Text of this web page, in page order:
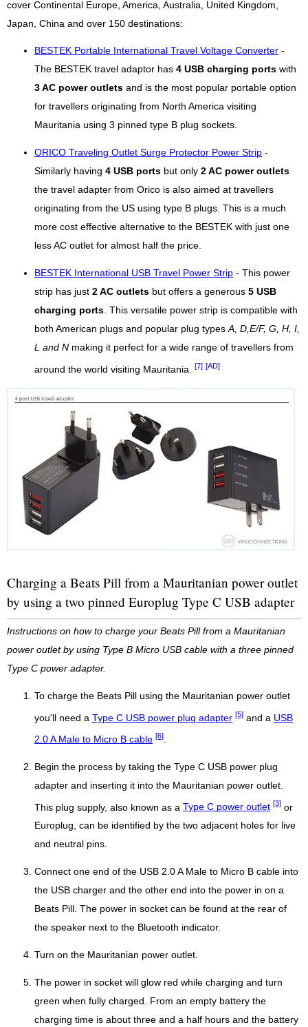
cover Continental Europe, America, Australia, United Kingdom,
Japan, China and over 150 destinations:
BESTEK Portable International Travel Voltage Converter -
The BESTEK travel adaptor has 4 USB charging ports with
3 AC power outlets and is the most popular portable option
for travellers originating from North America visiting
Mauritania using 3 pinned type B plug sockets.
ORICO Traveling Outlet Surge Protector Power Strip -
Similarly having 4 USB ports but only 2 AC power outlets
the travel adapter from Orico is also aimed at travellers
originating from the US using type B plugs. This is a much
more cost effective alternative to the BESTEK with just one
less AC outlet for almost half the price.
BESTEK International USB Travel Power Strip - This power
strip has just 2 AC outlets but offers a generous 5 USB
charging ports. This versatile power strip is compatible with
both American plugs and popular plug typesA, D,E/F, G, H, I,
L and N making it perfect for a wide range of travellers from
around the world visiting Mauritania. [7] [AD]
Charging a Beats Pill from a Mauritanian power outlet
by using a two pinned Europlug Type C USB adapter
Instructions on how to charge your Beats Pill from a Mauritanian
power outlet by using Type B Micro USB cable with a three pinned
Type C power adapter.
To charge the Beats Pill using the Mauritanian power outlet
you'll need a Type C USB power plug adapter [5] and a USB
2.0 A Male to Micro B cable [6]
Begin the process by taking the Type C USB power plug
adapter and inserting it into the Mauritanian power outlet.
This plug supply, also known as a Type C power outlet [3] or
Europlug, can be identified by the two adjacent holes for live
and neutral pins.
Connect one end of the USB 2.0 A Male to Micro B cable into
the USB charger and the other end into the power in on a
Beats Pill. The power in socket can be found at the rear of
the speaker next to the Bluetooth indicator.
Turn on the Mauritanian power outlet.
The power in socket will glow red while charging and turn
green when fully charged. From an empty battery the
charging time is about three and a half hours and the battery